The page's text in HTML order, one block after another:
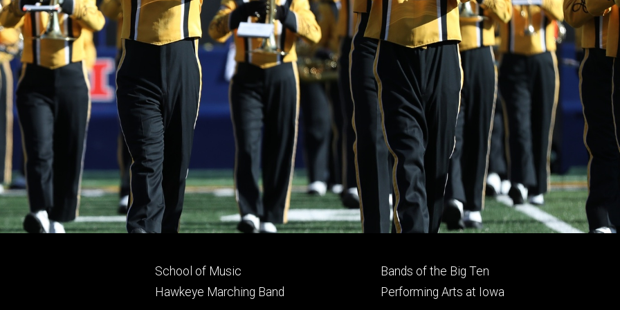
Footer
primary
School of Music
Hawkeye Marching Band
Footer
secondary
Bands of the Big Ten
Performing Arts at Iowa